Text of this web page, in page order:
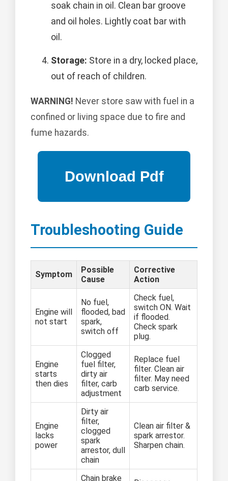
soak chain in oil. Clean bar groove
and oil holes. Lightly coat bar with
oil.
Storage: Store in a dry, locked place,
out of reach of children.
WARNING! Never store saw with fuel in a
confined or living space due to fire and
fume hazards.
Troubleshooting Guide
Symptom
Possible
Cause
Corrective
Action
Engine will
not start
No fuel,
flooded, bad
spark,
switch off
Check fuel,
switch ON. Wait
if flooded.
Check spark
plug.
Engine
starts
then dies
Clogged
fuel filter,
dirty air
filter, carb
adjustment
Replace fuel
filter. Clean air
filter. May need
carb service.
Engine
lacks
power
Dirty air
filter,
clogged
spark
arrestor, dull
chain
Clean air filter &
spark arrestor.
Sharpen chain.
Chain brake